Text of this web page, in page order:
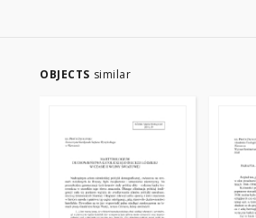
OBJECTS similar